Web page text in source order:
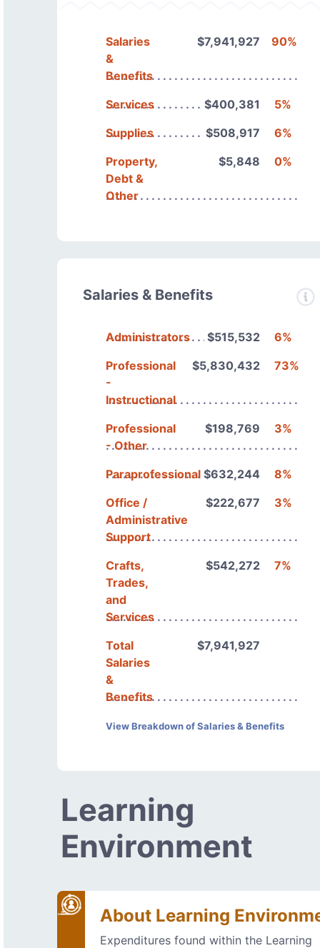
Salaries
&
Benefits
$7,941,927 90%
Services $400,381
5%
Supplies
$508,917
6%
Property,
Debt &
Other
$5,848 0%
Salaries & Benefits
Administrators $515,532
6%
Professional
-
Instructional
$5,830,432 73%
Professional
- Other
$198,769 3%
Paraprofessionals$632,244
8%
Office /
Administrative
Support
$222,677 3%
Crafts,
Trades,
and
Services
$542,272 7%
Total
Salaries
&
Benefits
$7,941,927
View Breakdown of Salaries & Benefits
Learning
Environment
About Learning
Expenditures found within the Learning